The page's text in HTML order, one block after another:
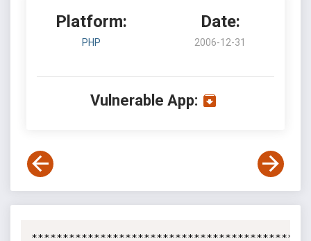
Platform:
PHP
Date:
2006-12-31
Vulnerable App: